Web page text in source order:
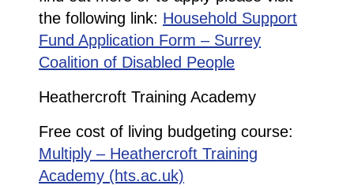
the following link: Household Support
Fund Application Form – Surrey
Coalition of Disabled People
Heathercroft Training Academy
Free cost of living budgeting course:
Multiply – Heathercroft Training
Academy (hts.ac.uk)